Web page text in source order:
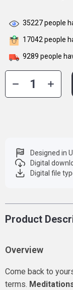
35227people
17042people
9289 people
Designed in
Digital
Digital file
Product
Overview
Come back to
terms.